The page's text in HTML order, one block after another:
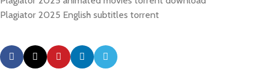
Plagiator 2025 English subtitles torrent